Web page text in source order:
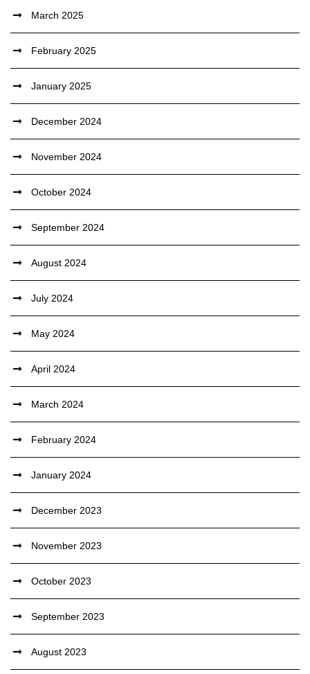
March 2025
February 2025
January 2025
December 2024
November 2024
October 2024
September 2024
August 2024
July 2024
May 2024
April 2024
March 2024
February 2024
January 2024
December 2023
November 2023
October 2023
September 2023
August 2023